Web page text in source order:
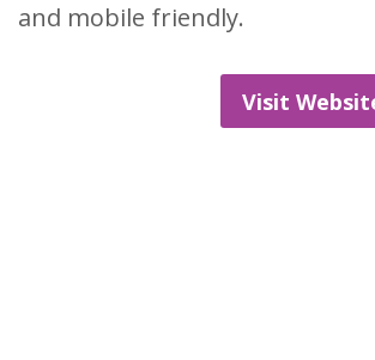
and mobile friendly.
Visit